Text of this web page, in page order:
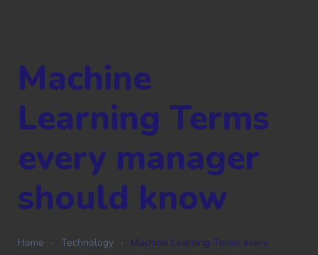
Machine
Learning Terms
every manager
should know
Home Technology
Machine Learning Terms every